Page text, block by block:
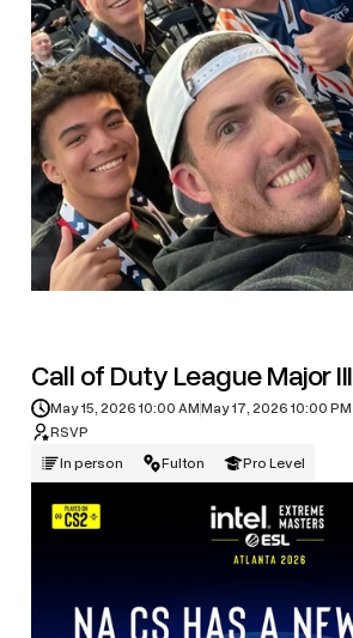
Call of Duty League Major III
May 15, 2026 10:00 AMMay 17, 2026 10:00 PM
RSVP
In person
Fulton Pro Level